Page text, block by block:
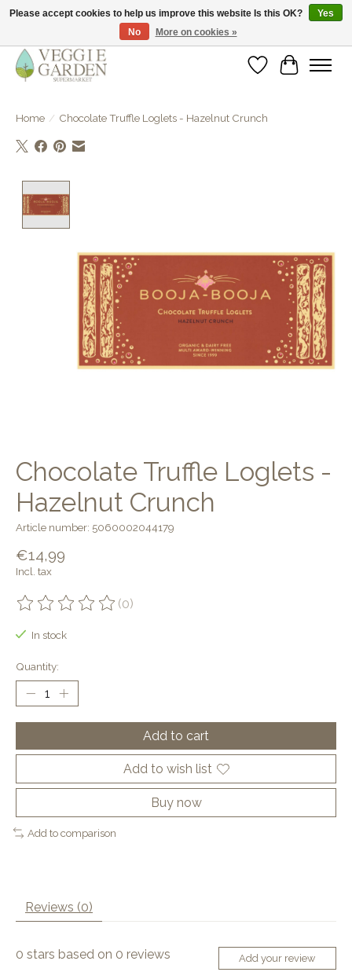
vegan & veggie products | free store pick-up
WishlistCart
Home / Chocolate Truffle Loglets - Hazelnut Crunch
Chocolate Truffle Loglets -
Hazelnut Crunch
Article number: 5060002044179
€14,99
Incl. tax
The rating of this product is
(0)
In stock
Quantity:
Add to cart
Add to wish list
Buy now
Add to comparison
Reviews (0)
0 stars based on 0 reviews Add your review
Please accept cookies to help us improve this website Is this OK?
Yes
No
More on cookies »